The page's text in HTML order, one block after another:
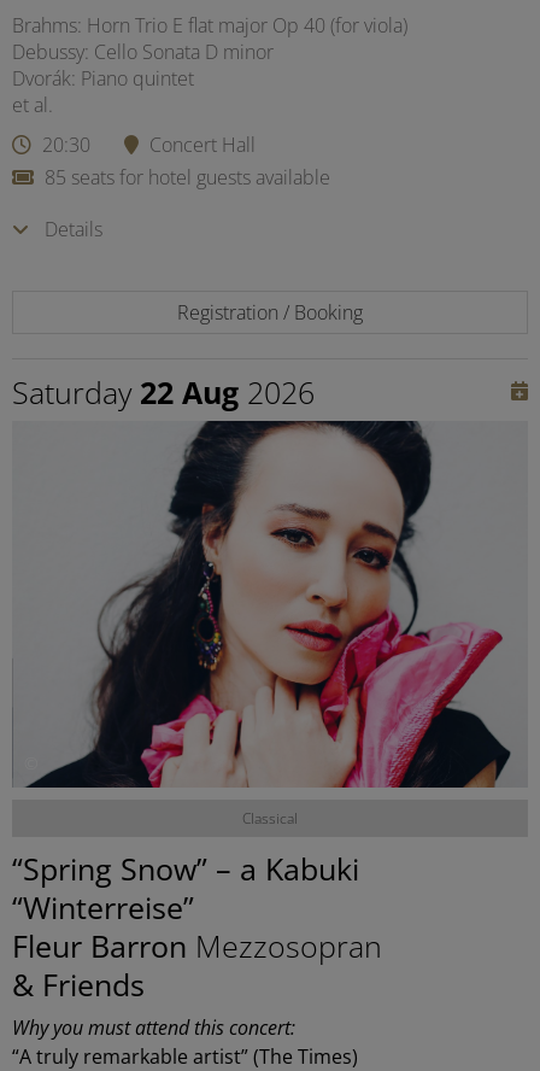
Brahms: Horn Trio E flat major Op 40 (for viola)
Debussy: Cello Sonata D minor
Dvorák: Piano quintet
et al.
20:30
Concert Hall
85 seats for hotel guests available
Details
Registration / Booking
Saturday 22 Aug 2026
Classical
“Spring Snow” – a Kabuki
“Winterreise”
Fleur Barron Mezzosopran
& Friends
Why you must attend this concert:
“A truly remarkable artist” (The Times)